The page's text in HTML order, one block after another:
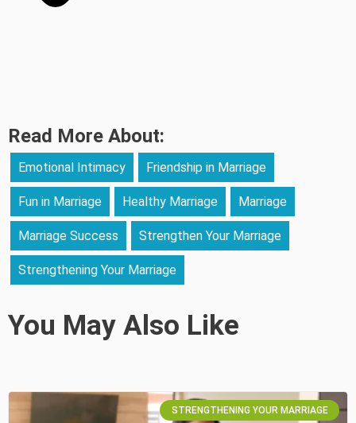
Read More About:
Emotional Intimacy Friendship in Marriage
Fun in Marriage Healthy Marriage Marriage
Marriage Success Strengthen Your Marriage
Strengthening Your Marriage
You May Also Like
STRENGTHENING YOUR MARRIAGE